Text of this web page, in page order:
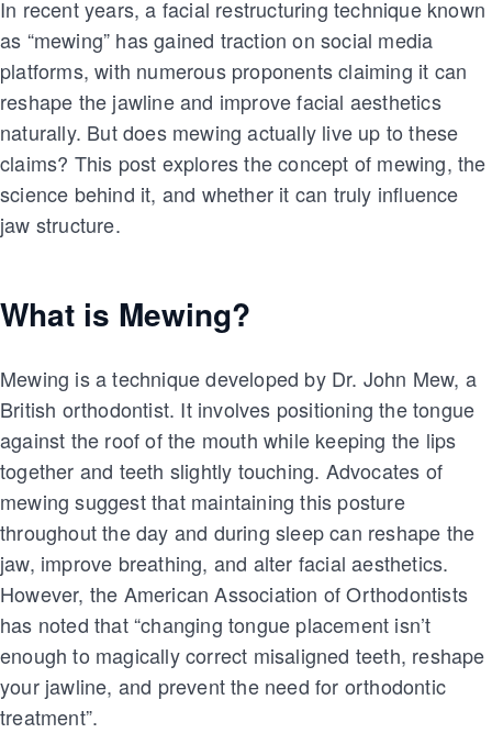
In recent years, a facial restructuring technique known
as “mewing” has gained traction on social media
platforms, with numerous proponents claiming it can
reshape the jawline and improve facial aesthetics
naturally. But does mewing actually live up to these
claims? This post explores the concept of mewing, the
science behind it, and whether it can truly influence
jaw structure.
What is Mewing?
Mewing is a technique developed by Dr. John Mew, a
British orthodontist. It involves positioning the tongue
against the roof of the mouth while keeping the lips
together and teeth slightly touching. Advocates of
mewing suggest that maintaining this posture
throughout the day and during sleep can reshape the
jaw, improve breathing, and alter facial aesthetics.
However, the American Association of Orthodontists
has noted that “changing tongue placement isn’t
enough to magically correct misaligned teeth, reshape
your jawline, and prevent the need for orthodontic
treatment”.